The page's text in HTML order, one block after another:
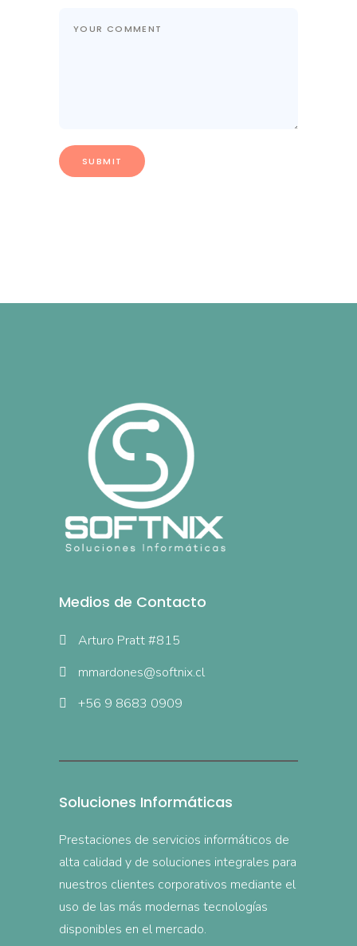
Medios de Contacto
Arturo Pratt #815
mmardones@softnix.cl
+56 9 8683 0909
Soluciones Informáticas
Prestaciones de servicios informáticos de
alta calidad y de soluciones integrales para
nuestros clientes corporativos mediante el
uso de las más modernas tecnologías
disponibles en el mercado.